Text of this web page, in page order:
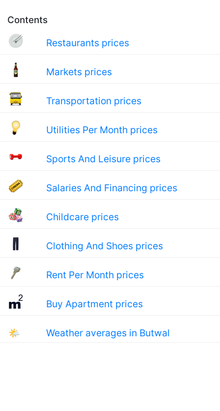
Contents
Restaurants prices
Markets prices
Transportation prices
Utilities Per Month prices
Sports And Leisure prices
Salaries And Financing prices
Childcare prices
Clothing And Shoes prices
Rent Per Month prices
Buy Apartment prices
🌤 Weather averages in Butwal